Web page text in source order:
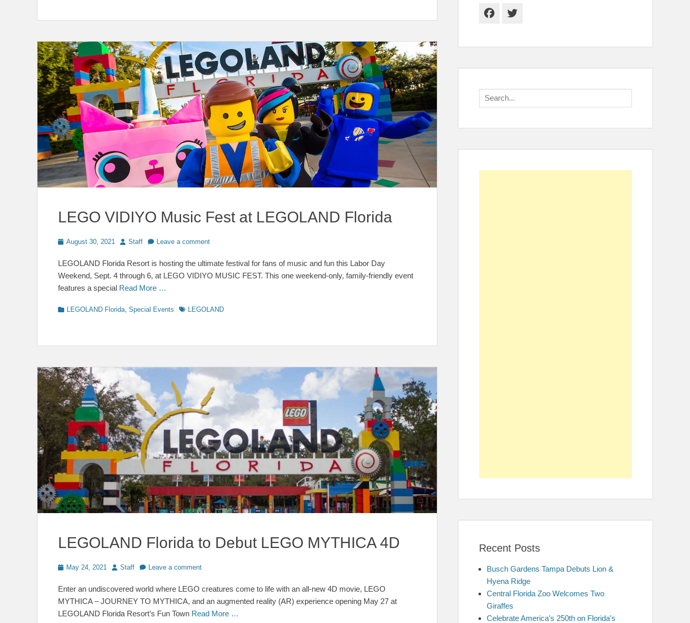
LEGO VIDIYO Music Fest at LEGOLAND Florida
Posted
August 30, 2021 Author
Staff Leave a comment
LEGOLAND Florida Resort is hosting the ultimate festival for fans of music and fun this Labor Day
Weekend, Sept. 4 through 6, at LEGO VIDIYO MUSIC FEST. This one weekend-only, family-friendly event
features a special Read More …
Categories
LEGOLAND Florida, Special Events TagsLEGOLAND
LEGOLAND Florida to Debut LEGO MYTHICA 4D
PostedMay 24, 2021 Author
Staff Leave a comment
Enter an undiscovered world where LEGO creatures come to life with an all-new 4D movie, LEGO
MYTHICA – JOURNEY TO MYTHICA, and an augmented reality (AR) experience opening May 27 at
LEGOLAND Florida Resort’s Fun Town Read More …
Facebook
Twitter
Search
for:
Recent Posts
Busch Gardens Tampa Debuts Lion &
Hyena Ridge
Central Florida Zoo Welcomes Two
Giraffes
Celebrate America’s 250th on Florida’s